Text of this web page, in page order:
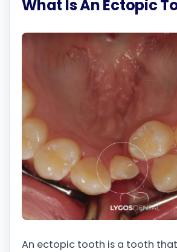
What Is An Ectopic
An ectopic tooth is a tooth